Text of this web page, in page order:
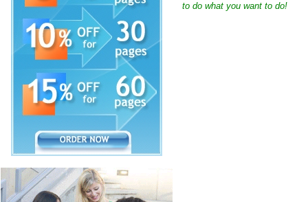
to do what you want to do!